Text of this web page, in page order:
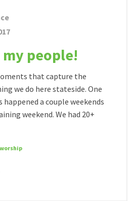
people!
that capture the
we do here stateside. One
a couple weekends
weekend. We had 20+
worship